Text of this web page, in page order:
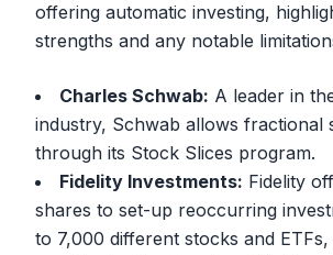
offering automatic investing,
strengths and any notable
Charles Schwab: A leader in
industry, Schwab allows fractional
through its Stock Slices program.
Fidelity Investments: Fidelity
shares to set-up reoccurring
to 7,000 different stocks and